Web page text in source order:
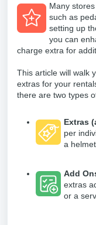
Many
such as
setting up
you can
charge extra for
This article will walk
extras for your
there are two types
Extras
per
a
Add
extras
or a